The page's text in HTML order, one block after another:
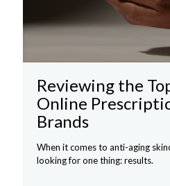
Reviewing the
Online
Brands
When it comes to anti-aging
looking for one thing: results.